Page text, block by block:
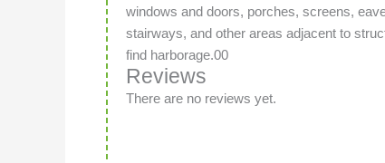
windows and doors, porches, screens,
stairways, and other areas adjacent to
find harborage.00
Reviews
There are no reviews yet.